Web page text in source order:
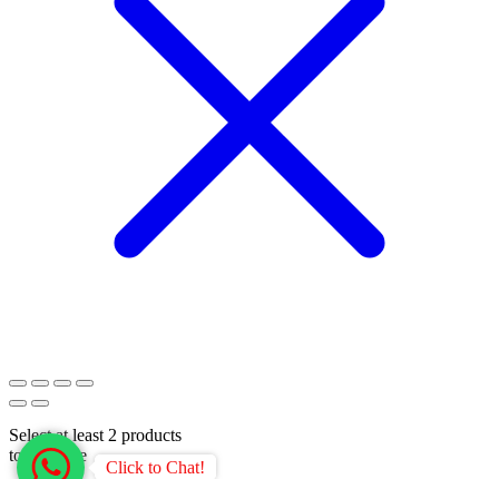
Click to Chat!
Select at least 2 products
to compare